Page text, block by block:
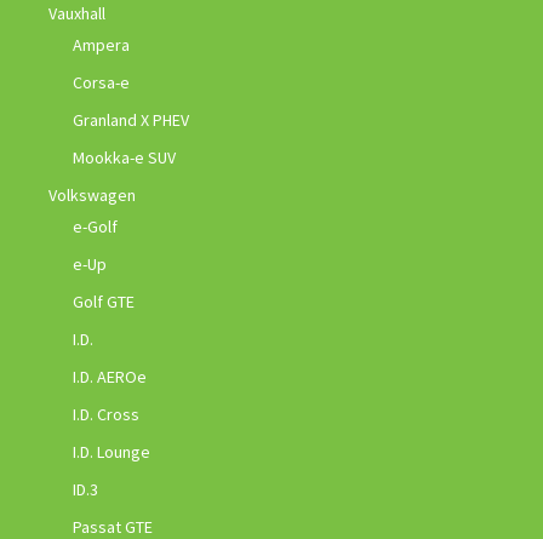
Vauxhall
Ampera
Corsa-e
Granland X PHEV
Mookka-e SUV
Volkswagen
e-Golf
e-Up
Golf GTE
I.D.
I.D. AEROe
I.D. Cross
I.D. Lounge
ID.3
Passat GTE